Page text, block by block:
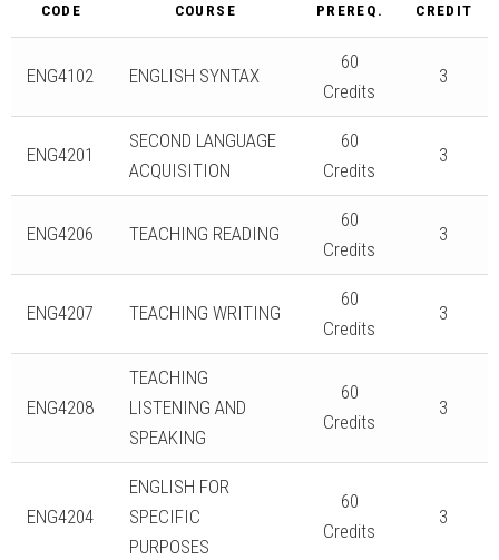
CODE COURSE PREREQ. CREDIT
ENG4102 ENGLISH SYNTAX
60
Credits
3
ENG4201
SECOND LANGUAGE
ACQUISITION
60
Credits
3
ENG4206 TEACHING READING
60
Credits
3
ENG4207 TEACHING WRITING
60
Credits
3
ENG4208
TEACHING
LISTENING AND
SPEAKING
60
Credits
3
ENG4204
ENGLISH FOR
SPECIFIC
PURPOSES
60
Credits
3